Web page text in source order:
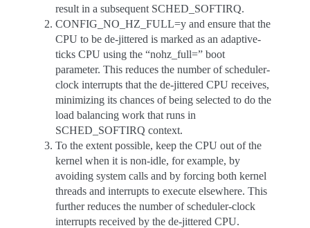
result in a subsequent SCHED_SOFTIRQ.
CONFIG_NO_HZ_FULL=y and ensure that the
CPU to be de-jittered is marked as an adaptive-
ticks CPU using the “nohz_full=” boot
parameter. This reduces the number of scheduler-
clock interrupts that the de-jittered CPU receives,
minimizing its chances of being selected to do the
load balancing work that runs in
SCHED_SOFTIRQ context.
To the extent possible, keep the CPU out of the
kernel when it is non-idle, for example, by
avoiding system calls and by forcing both kernel
threads and interrupts to execute elsewhere. This
further reduces the number of scheduler-clock
interrupts received by the de-jittered CPU.